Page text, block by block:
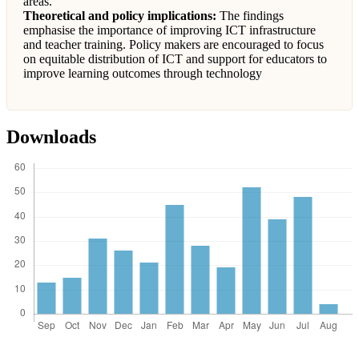
Theoretical and policy implications: The findings
emphasise the importance of improving ICT infrastructure
and teacher training. Policy makers are encouraged to focus
on equitable distribution of ICT and support for educators to
improve learning outcomes through technology
Downloads